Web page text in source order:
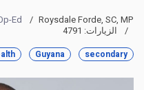
Roysdale Forde, SC, MP
Ed
الزيارات: 4791
secondary
Guyana